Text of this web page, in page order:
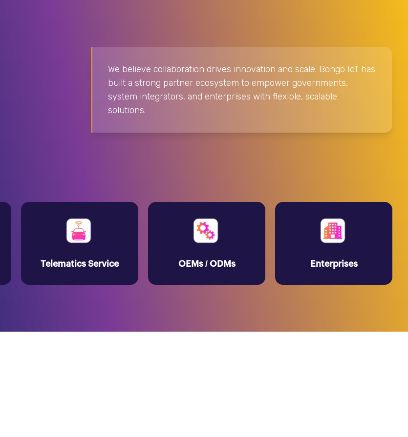
We believe collaboration drives innovation and scale. Bongo IoT has
built a strong partner ecosystem to empower governments,
system integrators, and enterprises with flexible, scalable
solutions.
Telematics Service OEMs / ODMs Enterprises